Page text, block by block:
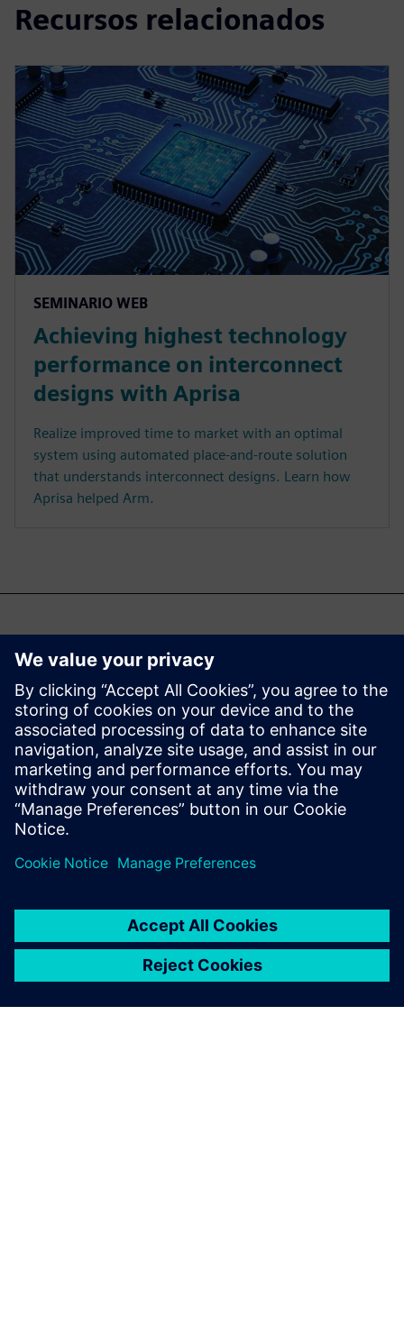
Recursos relacionados
SEMINARIO WEB
Achieving highest technology
performance on interconnect
designs with Aprisa
Realize improved time to market with an optimal
system using automated place-and-route solution
that understands interconnect designs. Learn how
Aprisa helped Arm.
También te podría
interesar...
Aprisa digital
implementation
digital implementation.